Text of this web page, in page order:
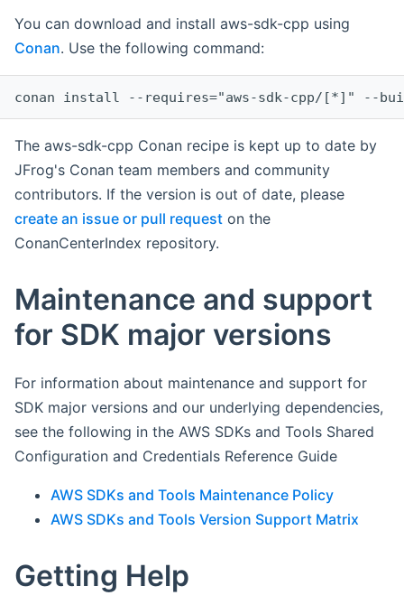
You can download and install aws-sdk-cpp using
Conan. Use the following command:
The aws-sdk-cpp Conan recipe is kept up to date by
JFrog's Conan team members and community
contributors. If the version is out of date, please
create an issue or pull request on the
ConanCenterIndex repository.
Maintenance and support
for SDK major versions
For information about maintenance and support for
SDK major versions and our underlying dependencies,
see the following in the AWS SDKs and Tools Shared
Configuration and Credentials Reference Guide
AWS SDKs and Tools Maintenance Policy
AWS SDKs and Tools Version Support Matrix
Getting Help